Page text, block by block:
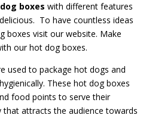
boxes with different features
To have countless ideas
boxes visit our website. Make
our hot dog boxes.
used to package hot dogs and
These hot dog boxes
food points to serve their
attracts the audience towards